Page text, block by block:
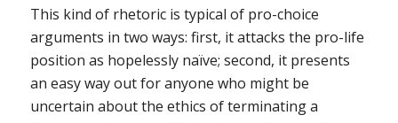
This kind of rhetoric is typical of pro-choice
arguments in two ways: first, it attacks the pro-life
position as hopelessly naïve; second, it presents
an easy way out for anyone who might be
uncertain about the ethics of terminating a